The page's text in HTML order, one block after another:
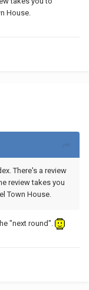
House.
There's a review
review takes you
Town House.
"next round".